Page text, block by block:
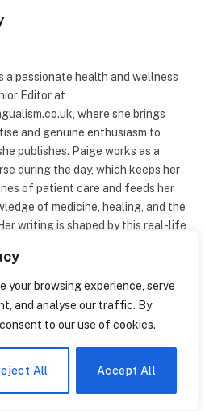
your browsing experience, serve
and analyse our traffic. By
to our use of cookies.
All Accept All
a passionate health and wellness
Editor at
where she brings
and genuine enthusiasm to
publishes. Paige works as a
during the day, which keeps her
of patient care and feeds her
of medicine, healing, and the
writing is shaped by this real-life
accuracy that readers can rely
covers a broad range of health-
but she focuses especially on
medical developments,
converts difficult clinical
practical insights